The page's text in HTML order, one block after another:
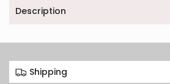
Description
Shipping